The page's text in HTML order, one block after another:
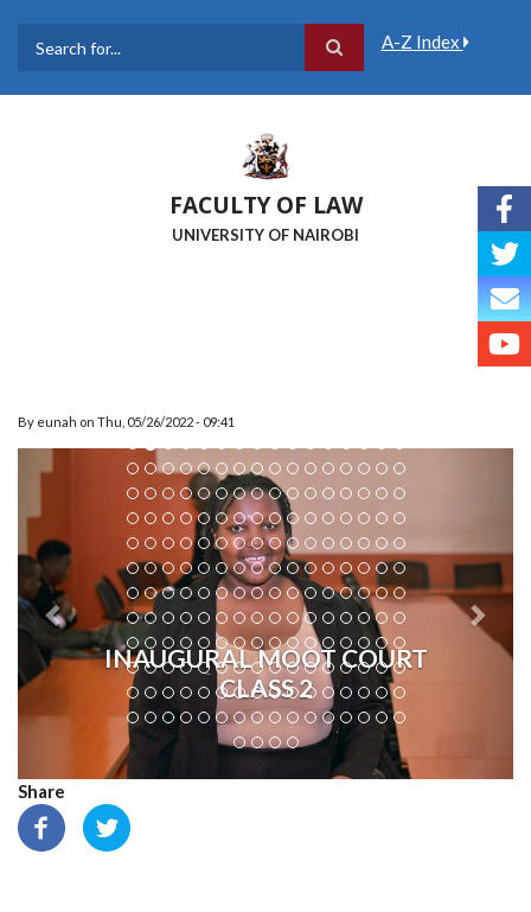
A-Z Index
FACULTY OF LAW
UNIVERSITY OF NAIROBI
By eunah on Thu, 05/26/2022 - 09:41
INAUGURAL MOOT COURT
CLASS 2
Previous
Share